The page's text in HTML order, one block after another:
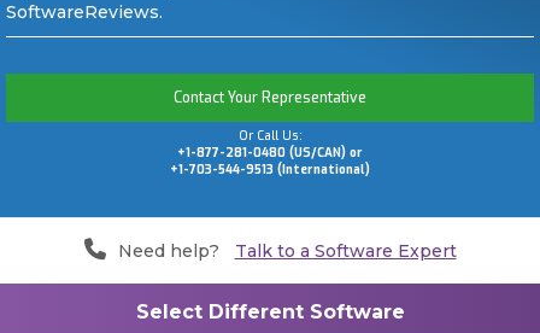
SoftwareReviews.
Contact Your Representative
Or Call Us:
+1-877-281-0480 (US/CAN) or
+1-703-544-9513 (International)
Need help? Talk to a Software Expert